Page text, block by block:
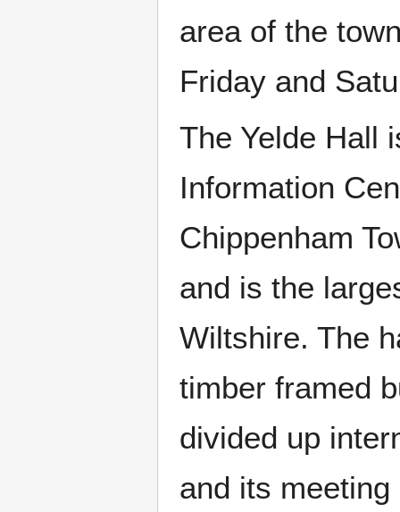
area of the
Friday and
The Yelde Hall
Information
Chippenham
and is the
Wiltshire. The
timber framed
divided up
and its